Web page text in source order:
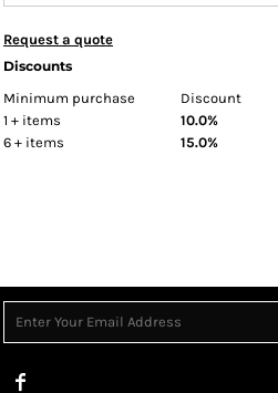
Request a quote
Discounts
Minimum purchase
Discount
1 + items
10.0%
6 + items
15.0%